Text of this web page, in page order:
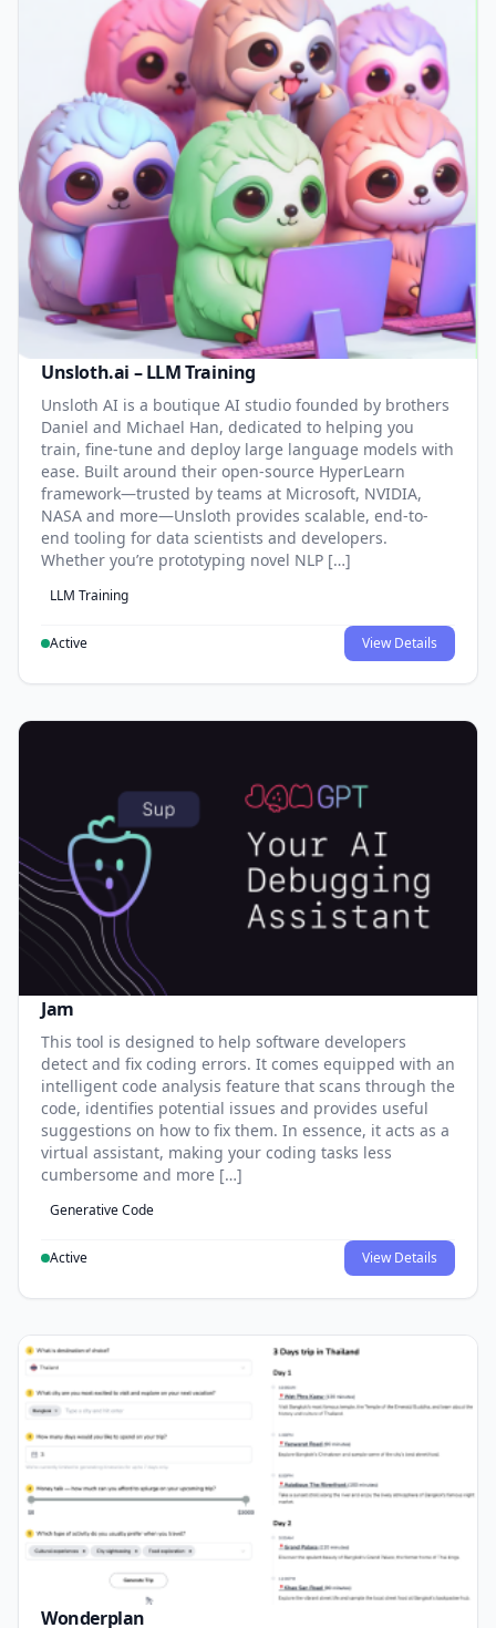
Unsloth.ai – LLM Training
Unsloth AI is a boutique AI studio founded by brothers
Daniel and Michael Han, dedicated to helping you
train, fine-tune and deploy large language models with
ease. Built around their open-source HyperLearn
framework—trusted by teams at Microsoft, NVIDIA,
NASA and more—Unsloth provides scalable, end-to-
end tooling for data scientists and developers.
Whether you’re prototyping novel NLP […]
LLM Training
Active View Details
Jam
This tool is designed to help software developers
detect and fix coding errors. It comes equipped with an
intelligent code analysis feature that scans through the
code, identifies potential issues and provides useful
suggestions on how to fix them. In essence, it acts as a
virtual assistant, making your coding tasks less
cumbersome and more […]
Generative Code
Active View Details
Wonderplan